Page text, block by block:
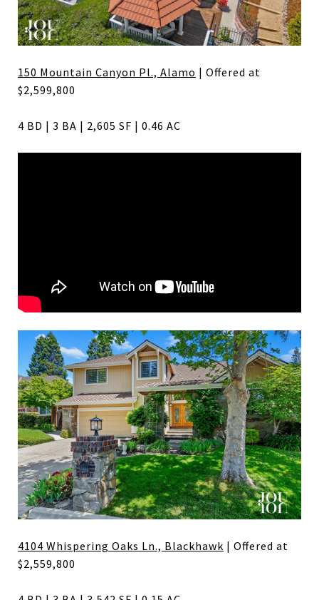
150 Mountain Canyon Pl., Alamo | Offered at
$2,599,800
4 BD | 3 BA | 2,605 SF | 0.46 AC
4104 Whispering Oaks Ln., Blackhawk | Offered at
$2,559,800